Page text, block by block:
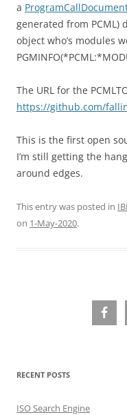
a
generated from PCML)
object who’s modules
The URL for the
https://github.com/
This is the first open
I’m still getting the
around edges.
This entry was posted in
on 1-May-2020.
RECENT POSTS
ISO Search Engine